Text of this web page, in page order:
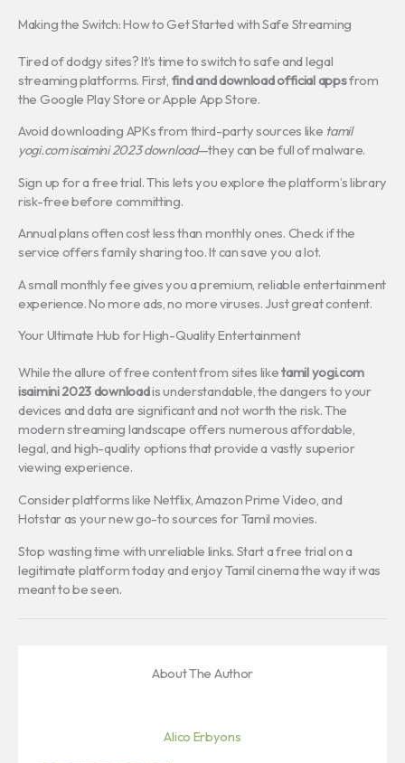
Making the Switch: How to Get Started with Safe Streaming
Tired of dodgy sites? It’s time to switch to safe and legal
streaming platforms. First, find and download official appsfrom
the Google Play Store or Apple App Store.
Avoid downloading APKs from third-party sources like tamil
yogi.com isaimini 2023 download—they can be full of malware.
Sign up for a free trial. This lets you explore the platform’s library
risk-free before committing.
Annual plans often cost less than monthly ones. Check if the
service offers family sharing too. It can save you a lot.
A small monthly fee gives you a premium, reliable entertainment
experience. No more ads, no more viruses. Just great content.
Your Ultimate Hub for High-Quality Entertainment
While the allure of free content from sites liketamil yogi.com
isaimini 2023 downloadis understandable, the dangers to your
devices and data are significant and not worth the risk. The
modern streaming landscape offers numerous affordable,
legal, and high-quality options that provide a vastly superior
viewing experience.
Consider platforms like Netflix, Amazon Prime Video, and
Hotstar as your new go-to sources for Tamil movies.
Stop wasting time with unreliable links. Start a free trial on a
legitimate platform today and enjoy Tamil cinema the way it was
meant to be seen.
About The Author
Alico Erbyons